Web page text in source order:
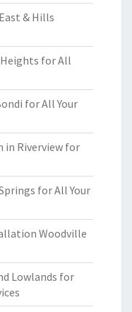
& Hills
for All
for All Your
in Riverview for
for All Your
Woodville
Lowlands for